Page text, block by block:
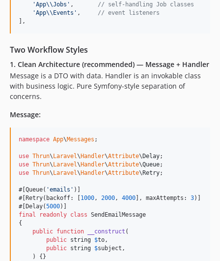
'App\\Jobs ' , // self-handling Job classes
'App\\ Events ' , // event listeners
],
Two Workflow Styles
1. Clean Architecture (recommended) — Message + Handler
Message is a DTO with data. Handler is an invokable class
with business logic. Pure Symfony-style separation of
concerns.
Message:
namespace App\Messages ;
use Thrun\ Laravel\ Handler\Attribute\ Delay
use Thrun\ Laravel\ Handler\Attribute\Queue
use Thrun\ Laravel\ Handler\Attribute\ Retry;
#[Queue( 'emails ' )]
#[Retry(backoff: [ 1000, 2000, 4000 ], maxAttempts: 3)]
#[Delay(5000
final
readonly class SendEmailMessage
{
public function __construct (
public string $to,
public string $subject ,
    ) {}